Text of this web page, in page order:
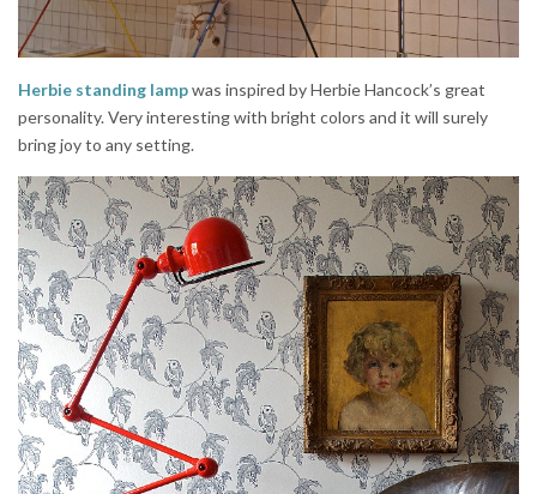
Herbie standing lampwas inspired by Herbie Hancock’s great
personality. Very interesting with bright colors and it will surely
bring joy to any setting.